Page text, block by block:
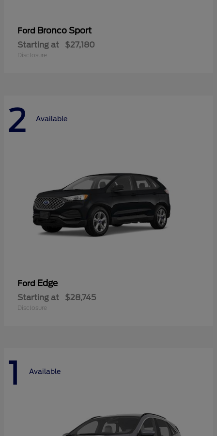
Ford Bronco Sport
Starting at $27,180
Disclosure
2 Available
Ford Edge
Starting at $28,745
Disclosure
1 Available